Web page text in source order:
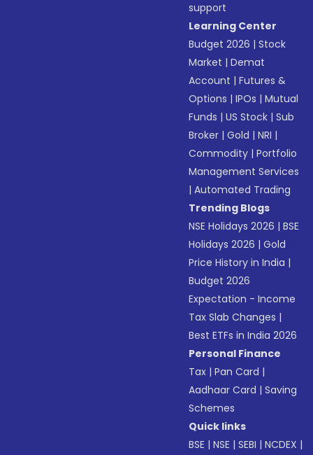
support
Learning Center
Budget 2026 |Stock
Market |Demat
Account |Futures &
Options |IPOs |Mutual
Funds |US Stock |Sub
Broker |Gold |NRI |
Commodity |Portfolio
Management Services
|Automated Trading
Trending Blogs
NSE Holidays 2026 |BSE
Holidays 2026 |Gold
Price History in India |
Budget 2026
Expectation - Income
Tax Slab Changes |
Best ETFs in India 2026
Personal Finance
Tax |Pan Card |
Aadhaar Card |Saving
Schemes
Quick links
BSE |NSE |SEBI |NCDEX |